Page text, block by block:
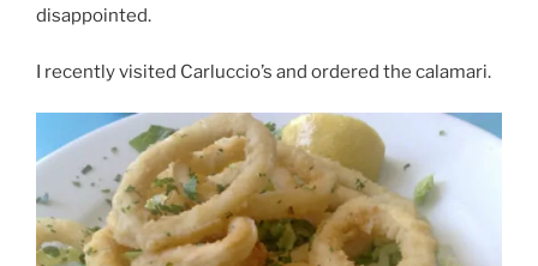
disappointed.
I recently visited Carluccio’s and ordered the calamari.